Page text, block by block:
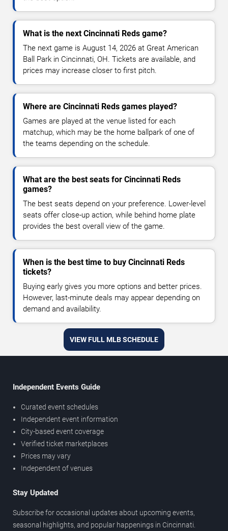
What is the next Cincinnati Reds game?
The next game is August 14, 2026 at Great American
Ball Park in Cincinnati, OH. Tickets are available, and
prices may increase closer to first pitch.
Where are Cincinnati Reds games played?
Games are played at the venue listed for each
matchup, which may be the home ballpark of one of
the teams depending on the schedule.
What are the best seats for Cincinnati Reds
games?
The best seats depend on your preference. Lower-level
seats offer close-up action, while behind home plate
provides the best overall view of the game.
When is the best time to buy Cincinnati Reds
tickets?
Buying early gives you more options and better prices.
However, last-minute deals may appear depending on
demand and availability.
VIEW FULL MLB SCHEDULE
Independent Events Guide
Curated event schedules
Independent event information
City-based event coverage
Verified ticket marketplaces
Prices may vary
Independent of venues
Stay Updated
Subscribe for occasional updates about upcoming events,
seasonal highlights, and popular happenings in Cincinnati.